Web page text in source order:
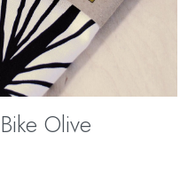
Olive